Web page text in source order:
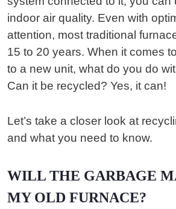
indoor air quality. Even with
attention, most traditional
15 to 20 years. When it comes
to a new unit, what do you do
Can it be recycled? Yes, it can!
Let’s take a closer look at
and what you need to know.
WILL THE GARBAGE
MY OLD FURNACE?